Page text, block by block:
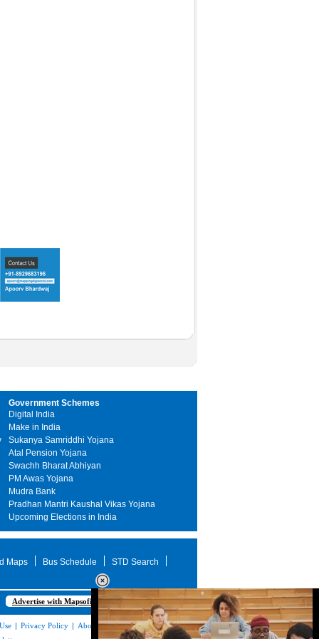
Government Schemes
Digital India
Make in India
Sukanya Samriddhi Yojana
Atal Pension Yojana
Swachh Bharat Abhiyan
PM Awas Yojana
Mudra Bank
Pradhan Mantri Kaushal Vikas Yojana
Upcoming Elections in India
Maps Bus Schedule
STD Search
Advertise with Mapsofindia.com
| Privacy Policy | About Us|Contact